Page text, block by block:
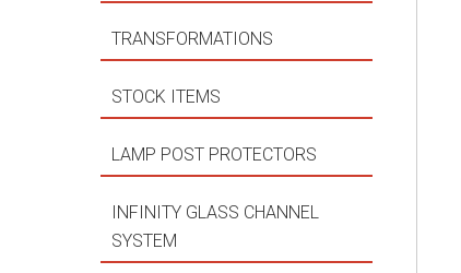
TRANSFORMATIONS
STOCK ITEMS
LAMP POST PROTECTORS
INFINITY GLASS CHANNEL
SYSTEM